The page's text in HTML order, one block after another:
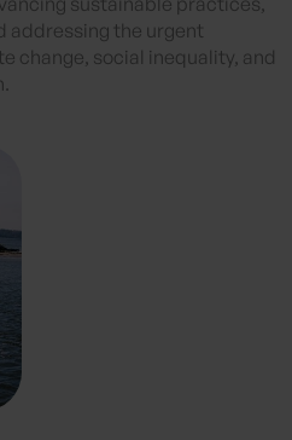
addressing the urgent
change, social inequality, and